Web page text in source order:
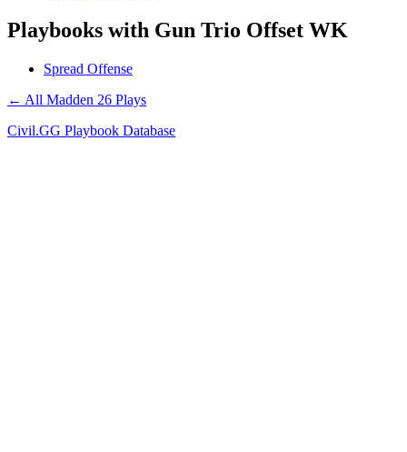
Playbooks with Gun Trio Offset WK
Spread Offense
← All Madden 26 Plays
Civil.GG Playbook Database